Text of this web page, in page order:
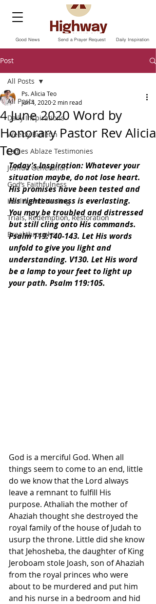
Send a Prayer Request
Good News Daily Inspiration
Post
All Posts
Daily Inspirations
Weekly Bulletin
Ladies Ablaze Testimonies
Joshua Generation
God’s Faithfulness
Health and Healing
Trials, Redemption, Restoration
Breakthroughs
All Posts
4 June 2020 Word by
Honorary Pastor Rev Alicia
Teo
Ps. Alicia Teo
Jun 4, 2020 2 min read
Today's Inspiration: Whatever your
situation maybe, do not lose heart.
His promises have been tested and
His righteousness is everlasting.
You may be troubled and distressed
but still cling onto His commands.
Psalm 119:140-143. Let His words
unfold to give you light and
understanding. V130. Let His word
be a lamp to your feet to light up
your path. Psalm 119:105.
God is a merciful God. When all
things seem to come to an end, little
do we know that the Lord always
leave a remnant to fulfill His
purpose. Athaliah the mother of
Ahaziah thought she destroyed the
royal family of the house of Judah to
usurp the throne. Little did she know
that Jehosheba, the daughter of King
Jeroboam stole Joash, son of Ahaziah
from the royal princes who were
about to be murdered and put him
and his nurse in a bedroom and hid